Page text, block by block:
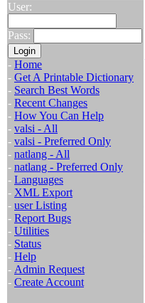
User:
Pass:
- Home
- Get A Printable Dictionary
- Search Best Words
- Recent Changes
- How You Can Help
- valsi - All
- valsi - Preferred Only
- natlang - All
- natlang - Preferred Only
- Languages
- XML Export
- user Listing
- Report Bugs
- Utilities
- Status
- Help
- Admin Request
- Create Account